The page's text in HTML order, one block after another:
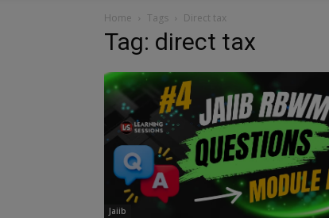
Home Tags Direct tax
Tag: direct tax
Jaiib